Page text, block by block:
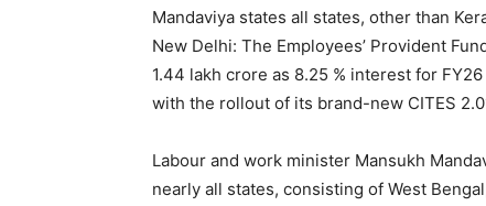
Mandaviya states all states, other than
New Delhi: The Employees’ Provident
1.44 lakh crore as 8.25 % interest for
with the rollout of its brand-new CITES
Labour and work minister Mansukh
nearly all states, consisting of West